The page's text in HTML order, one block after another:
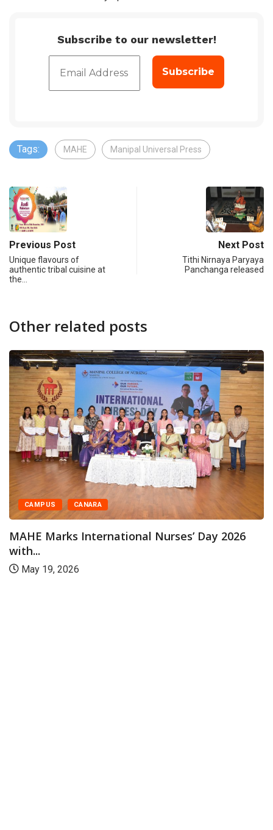
Subscribe to our newsletter!
Tags: MAHE Manipal Universal Press
Previous Post
Unique flavours of
authentic tribal cuisine at
the…
Next Post
Tithi Nirnaya Paryaya
Panchanga released
Other related posts
Nurses’ Day 2026